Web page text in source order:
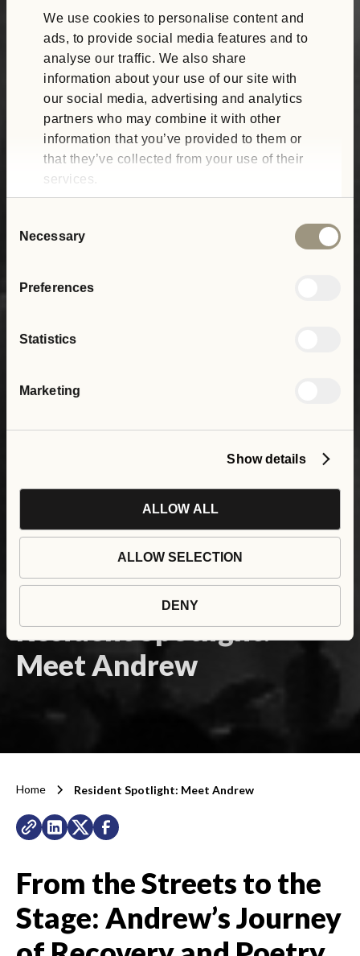
We use cookies to personalise content and
ads, to provide social media features and to
analyse our traffic. We also share
information about your use of our site with
our social media, advertising and analytics
partners who may combine it with other
information that you’ve provided to them or
that they’ve collected from your use of their
services.
Selection
Necessary
Preferences
Statistics
Marketing
Show details
ALLOW ALL
ALLOW SELECTION
DENY
Resident Spotlight:
Meet Andrew
Home Resident Spotlight: Meet Andrew
From the Streets to the
Stage: Andrew’s Journey